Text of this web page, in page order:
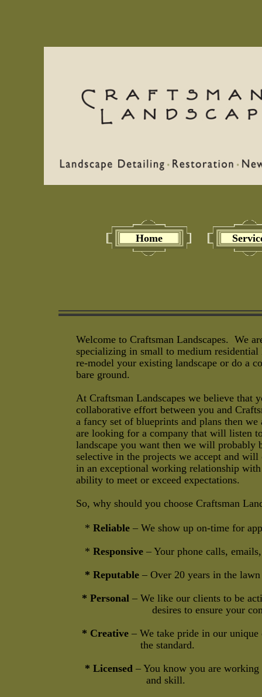
Home
Welcome to Craftsman Landscapes. We
specializing in small to medium residential
re-model your existing landscape or do a
bare ground.
At Craftsman Landscapes we believe that
collaborative effort between you and
a fancy set of blueprints and plans then
are looking for a company that will listen
landscape you want then we will
selective in the projects we accept and
in an exceptional working relationship
ability to meet or exceed expectations.
So, why should you choose Craftsman
* Reliable – We show up on-time for
* Responsive – Your phone calls,
* Reputable – Over 20 years in the
* Personal – We like our clients to be
desires to ensure your
* Creative – We take pride in our
the standard.
* Licensed – You know you are
and skill.